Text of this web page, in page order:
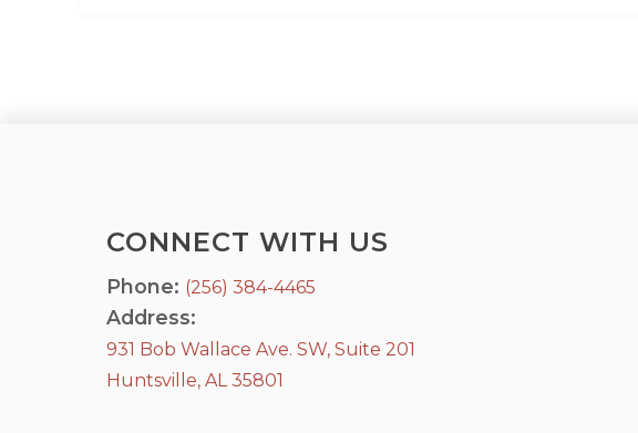
CONNECT WITH US
Phone: (256) 384-4465
Address:
931 Bob Wallace Ave. SW, Suite 201
Huntsville, AL 35801